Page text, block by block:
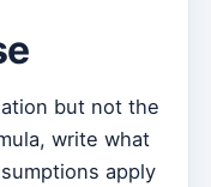
but not the
write what
apply